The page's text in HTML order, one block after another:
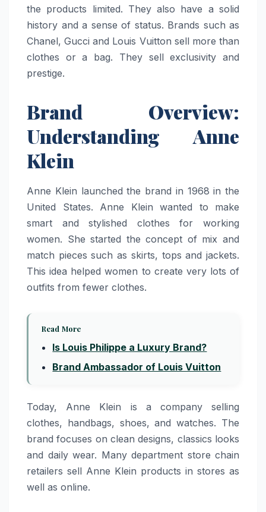
the products limited. They also have a solid
history and a sense of status. Brands such as
Chanel, Gucci and Louis Vuitton sell more than
clothes or a bag. They sell exclusivity and
prestige.
Brand Overview:
Understanding Anne
Klein
Anne Klein launched the brand in 1968 in the
United States. Anne Klein wanted to make
smart and stylished clothes for working
women. She started the concept of mix and
match pieces such as skirts, tops and jackets.
This idea helped women to create very lots of
outfits from fewer clothes.
Read More
Is Louis Philippe a Luxury Brand?
Brand Ambassador of Louis Vuitton
Today, Anne Klein is a company selling
clothes, handbags, shoes, and watches. The
brand focuses on clean designs, classics looks
and daily wear. Many department store chain
retailers sell Anne Klein products in stores as
well as online.